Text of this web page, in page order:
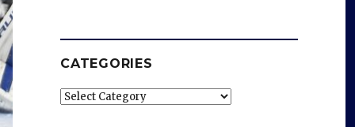
CATEGORIES
Categories